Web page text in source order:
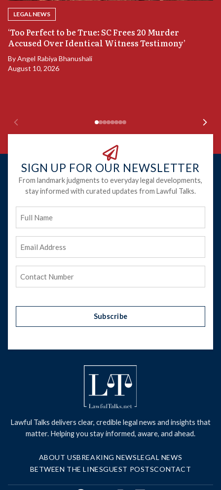
LEGAL NEWS
‘Too Perfect to be True: SC Frees 20 Murder
Accused Over Identical Witness Testimony’
ByAngel Rabiya Bhanushali
August 10, 2026
SIGN UP FOR OUR NEWSLETTER
From landmark judgments to everyday legal developments,
stay informed with curated updates from Lawful Talks.
Name
Address
Subscribe
Lawful Talks delivers clear, credible legal news and insights that
matter. Helping you stay informed, aware, and ahead.
ABOUT USBREAKING NEWSLEGAL NEWS
BETWEEN THE LINESGUEST POSTSCONTACT